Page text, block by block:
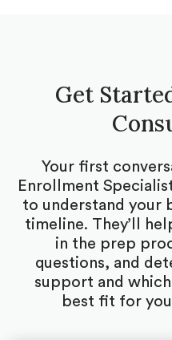
Get
Your first
Enrollment
to understand your
timeline. They’ll
in the prep
questions, and
support and
best fit for